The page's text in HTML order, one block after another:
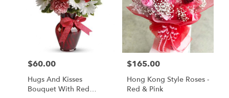
Price:
$60.00
Hugs And Kisses
Bouquet With Red
Price:
$165.00
Hong Kong Style Roses -
Red & Pink